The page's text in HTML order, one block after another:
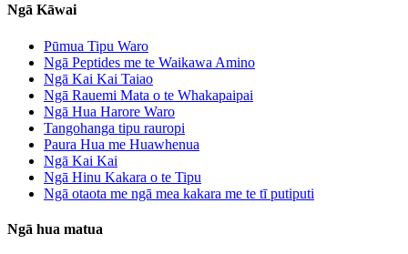
Ngā Kāwai
Pūmua Tipu Waro
Ngā Peptides me te Waikawa Amino
Ngā Kai Kai Taiao
Ngā Rauemi Mata o te Whakapaipai
Ngā Hua Harore Waro
Tangohanga tipu rauropi
Paura Hua me Huawhenua
Ngā Kai Kai
Ngā Hinu Kakara o te Tipu
Ngā otaota me ngā mea kakara me te tī putiputi
Ngā hua matua